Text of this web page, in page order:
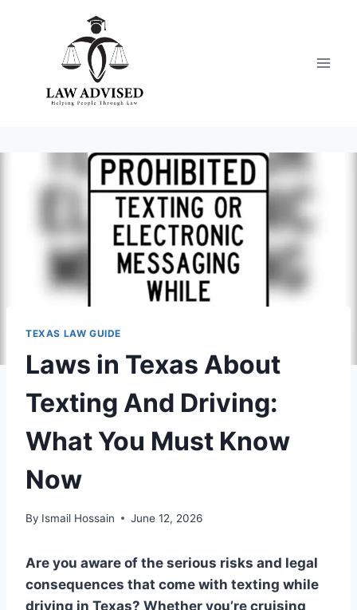
TEXAS LAW GUIDE
Laws in Texas About
Texting And Driving:
What You Must Know
Now
By Ismail Hossain June 12, 2026
Are you aware of the serious risks and legal
consequences that come with texting while
driving in Texas? Whether you’re cruising